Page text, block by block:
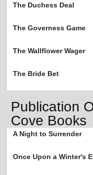
The Duchess Deal
The Governess Game
The Wallflower Wager
The Bride Bet
Publication
Cove Books
A Night to Surrender
Once Upon a Winter's